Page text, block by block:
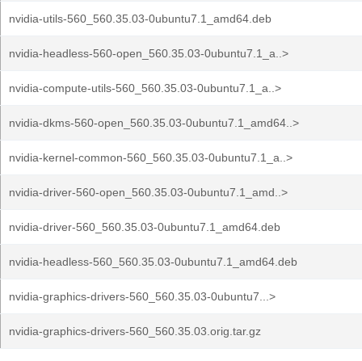
nvidia-utils-560_560.35.03-0ubuntu7.1_amd64.deb
nvidia-headless-560-open_560.35.03-0ubuntu7.1_a..>
nvidia-compute-utils-560_560.35.03-0ubuntu7.1_a..>
nvidia-dkms-560-open_560.35.03-0ubuntu7.1_amd64..>
nvidia-kernel-common-560_560.35.03-0ubuntu7.1_a..>
nvidia-driver-560-open_560.35.03-0ubuntu7.1_amd..>
nvidia-driver-560_560.35.03-0ubuntu7.1_amd64.deb
nvidia-headless-560_560.35.03-0ubuntu7.1_amd64.deb
nvidia-graphics-drivers-560_560.35.03-0ubuntu7...>
nvidia-graphics-drivers-560_560.35.03.orig.tar.gz